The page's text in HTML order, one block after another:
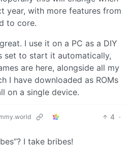
year, with more features from
to core.
I use it on a PC as a DIY
set to start it automatically,
are here, alongside all my
I have downloaded as ROMs
on a single device.
4 ·
I take bribes!